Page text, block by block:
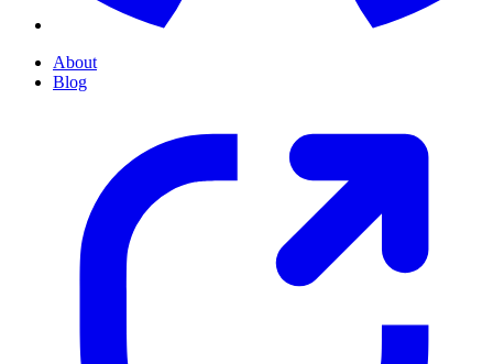
About
Blog